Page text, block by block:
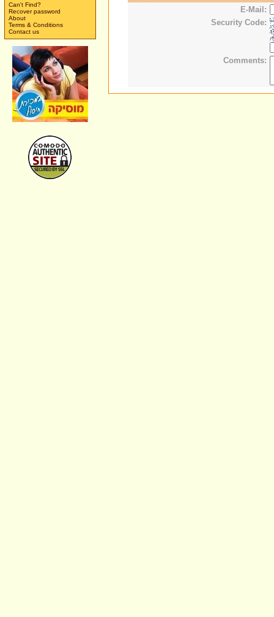
Can't Find?
Recover password
About
Terms & Conditions
Contact us
E-Mail:
Security Code:
Comments: